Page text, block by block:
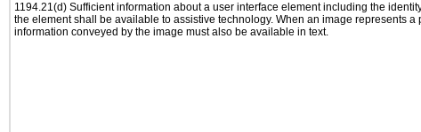
1194.21(d) Sufficient information about a user interface element including the
the element shall be available to assistive technology. When an image represents a
information conveyed by the image must also be available in text.